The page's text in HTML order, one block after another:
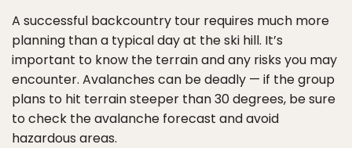
A successful backcountry tour requires much more
planning than a typical day at the ski hill. It’s
important to know the terrain and any risks you may
encounter. Avalanches can be deadly — if the group
plans to hit terrain steeper than 30 degrees, be sure
to check the avalanche forecast and avoid
hazardous areas.